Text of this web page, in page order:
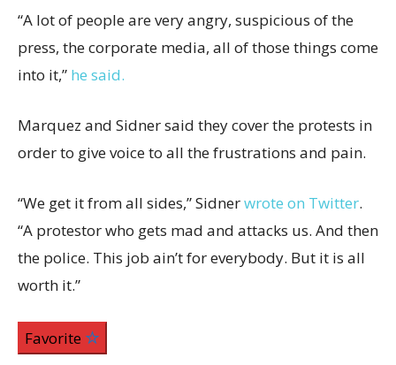
“A lot of people are very angry, suspicious of the
press, the corporate media, all of those things come
into it,” he said.
Marquez and Sidner said they cover the protests in
order to give voice to all the frustrations and pain.
“We get it from all sides,” Sidnerwrote on Twitter.
“A protestor who gets mad and attacks us. And then
the police. This job ain’t for everybody. But it is all
worth it.”
Favorite